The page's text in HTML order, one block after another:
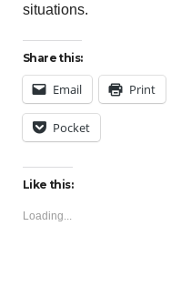
situations.
Share this:
Email Print
Pocket
Like this:
Loading...